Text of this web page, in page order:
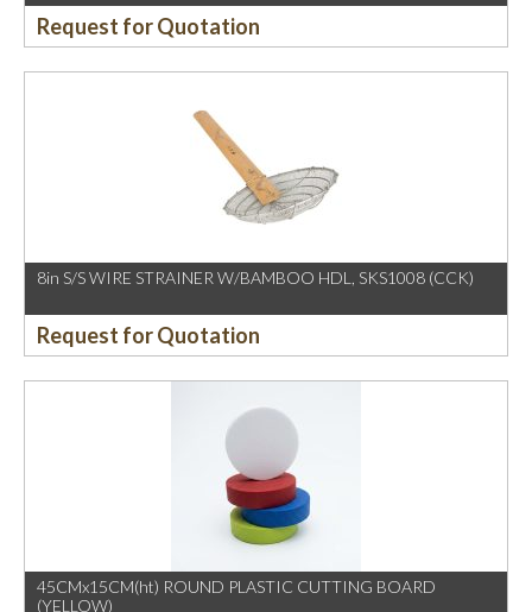
Request for Quotation
8in S/S WIRE STRAINER W/BAMBOO HDL, SKS1008 (CCK)
Request for Quotation
45CMx15CM(ht) ROUND PLASTIC CUTTING BOARD
(YELLOW)